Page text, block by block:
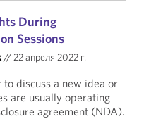
During
Sessions
//22 апреля 2022 г.
discuss a new idea or
are usually operating
agreement (NDA).